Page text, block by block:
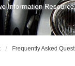
Information Resource
Frequently Asked